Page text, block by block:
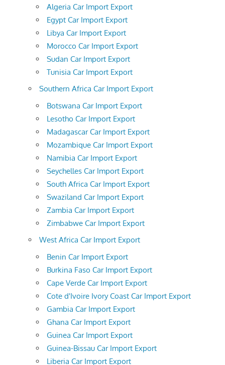
Algeria Car Import Export
Egypt Car Import Export
Libya Car Import Export
Morocco Car Import Export
Sudan Car Import Export
Tunisia Car Import Export
Southern Africa Car Import Export
Botswana Car Import Export
Lesotho Car Import Export
Madagascar Car Import Export
Mozambique Car Import Export
Namibia Car Import Export
Seychelles Car Import Export
South Africa Car Import Export
Swaziland Car Import Export
Zambia Car Import Export
Zimbabwe Car Import Export
West Africa Car Import Export
Benin Car Import Export
Burkina Faso Car Import Export
Cape Verde Car Import Export
Cote d'Ivoire Ivory Coast Car Import Export
Gambia Car Import Export
Ghana Car Import Export
Guinea Car Import Export
Guinea-Bissau Car Import Export
Liberia Car Import Export